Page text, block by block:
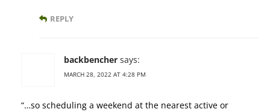
REPLY
backbencher says:
MARCH 28, 2022 AT 4:28 PM
“…so scheduling a weekend at the nearest active or